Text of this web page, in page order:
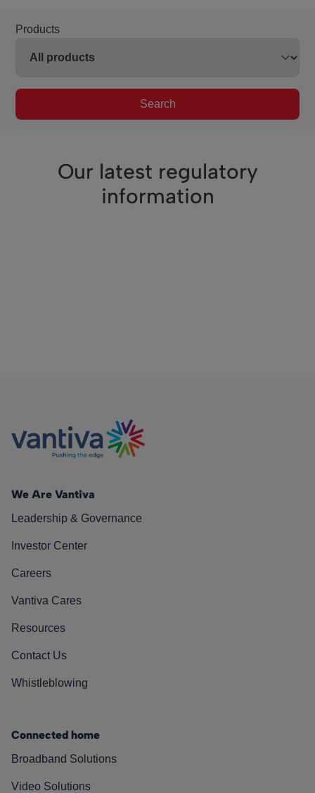
Products
Search
Our latest regulatory
information
We Are Vantiva
Leadership & Governance
Investor Center
Careers
Vantiva Cares
Resources
Contact Us
Whistleblowing
Connected home
Broadband Solutions
Video Solutions